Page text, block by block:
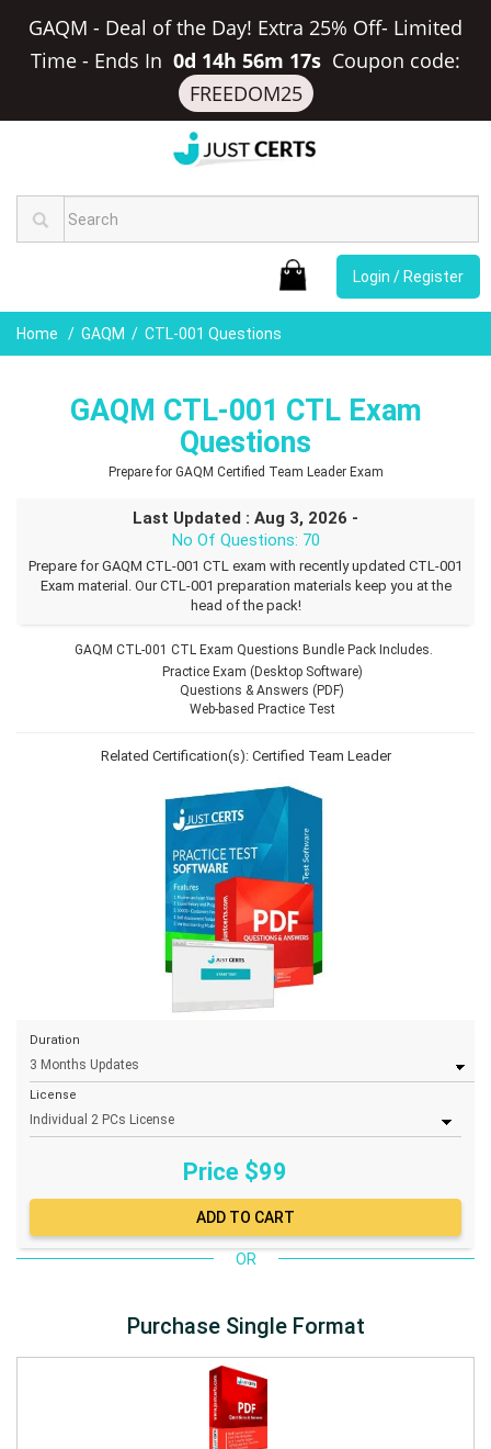
GAQM - Deal of the Day! Extra 25% Off- Limited
Time - Ends In 0d 14h 56m 16s Coupon code:
FREEDOM25
Login / Register
Home GAQM CTL-001 Questions
GAQM CTL-001 CTL Exam
Questions
Prepare for GAQM Certified Team Leader Exam
Last Updated : Aug 3, 2026 -
No Of Questions: 70
Prepare for GAQM CTL-001 CTL exam with recently updated CTL-001
Exam material. Our CTL-001 preparation materials keep you at the
head of the pack!
GAQM CTL-001 CTL Exam Questions Bundle Pack Includes.
Practice Exam (Desktop Software)
Questions & Answers (PDF)
Web-based Practice Test
Related Certification(s): Certified Team Leader
Duration
License
Price $99
OR
Purchase Single Format